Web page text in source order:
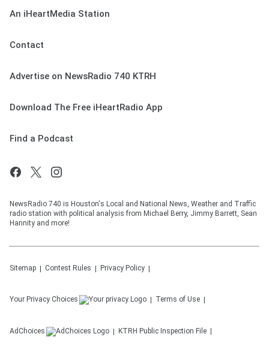
An iHeartMedia Station
Contact
Advertise on NewsRadio 740 KTRH
Download The Free iHeartRadio App
Find a Podcast
NewsRadio 740 is Houston's Local and National News, Weather and Traffic
radio station with political analysis from Michael Berry, Jimmy Barrett, Sean
Hannity and more!
Sitemap Contest Rules Privacy Policy
Your Privacy Choices Terms of Use
AdChoices KTRH Public Inspection File